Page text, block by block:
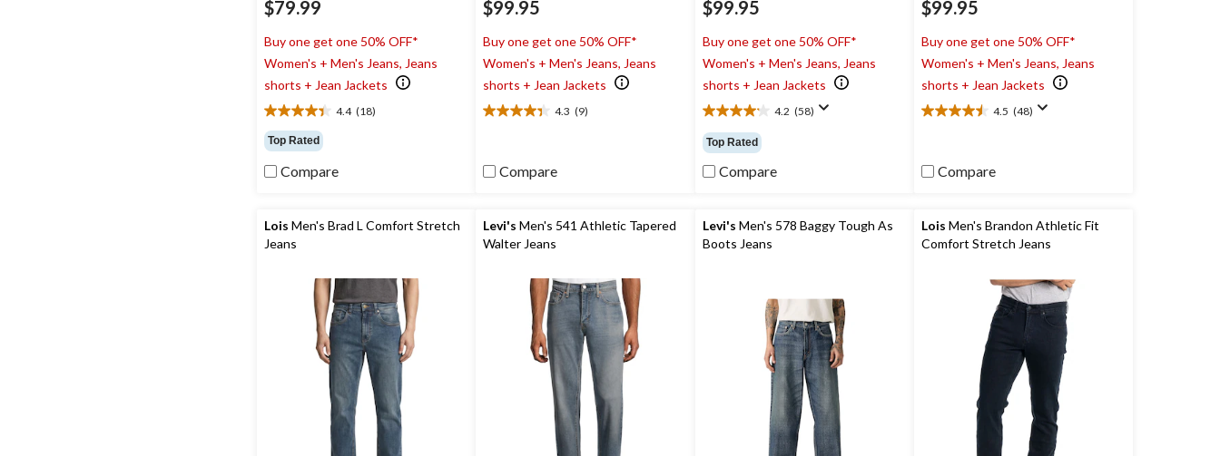
$79.99
Buy one get one 50% OFF*
Women's + Men's Jeans, Jeans
shorts + Jean Jackets
4.4 (18)
4.4
out
of
5
reviews
Top Rated
Compare
$99.95
Buy one get one 50% OFF*
Women's + Men's Jeans, Jeans
shorts + Jean Jackets
4.3 (9)
4.3
5
reviews
Compare
$99.95
Buy one get one 50% OFF*
Women's + Men's Jeans, Jeans
shorts + Jean Jackets
4.2 (58)
4.2
out
of
5
reviews
Top Rated
Compare
$99.95
Buy one get one 50% OFF*
Women's + Men's Jeans, Jeans
shorts + Jean Jackets
4.5 (48)
4.5
5
reviews
Compare
Lois Men's Brad L Comfort Stretch
Jeans
Levi's Men's 541 Athletic Tapered
Walter Jeans
Levi's Men's 578 Baggy Tough As
Boots Jeans
Lois Men's Brandon Athletic Fit
Comfort Stretch Jeans